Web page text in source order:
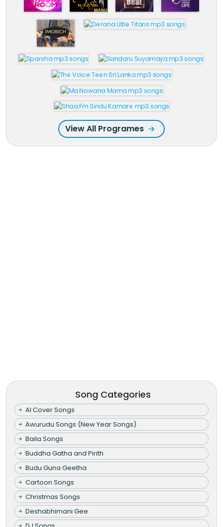
View All Programes
Song Categories
AI Cover Songs
Awurudu Songs (New Year Songs)
Baila Songs
Buddha Gatha and Pirith
Budu Guna Geetha
Cartoon Songs
Christmas Songs
Deshabhimani Gee